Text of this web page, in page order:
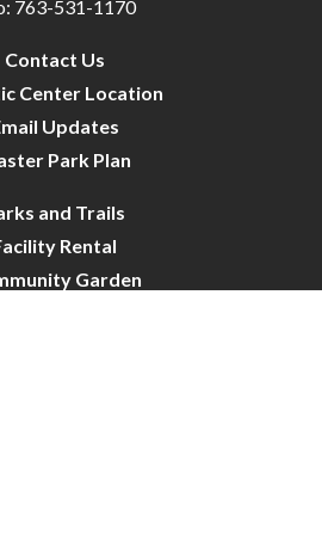
763-531-1170
Contact Us
Center Location
Updates
Park Plan
and Trails
Rental
Garden